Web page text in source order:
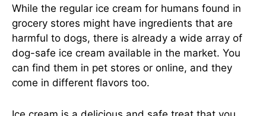
While the regular ice cream for humans found in
grocery stores might have ingredients that are
harmful to dogs, there is already a wide array of
dog-safe ice cream available in the market. You
can find them in pet stores or online, and they
come in different flavors too.